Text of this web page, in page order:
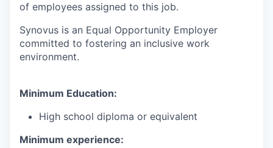
of employees assigned to this job.
Synovus is an Equal Opportunity Employer
committed to fostering an inclusive work
environment.
Minimum Education:
High school diploma or equivalent
Minimum experience: